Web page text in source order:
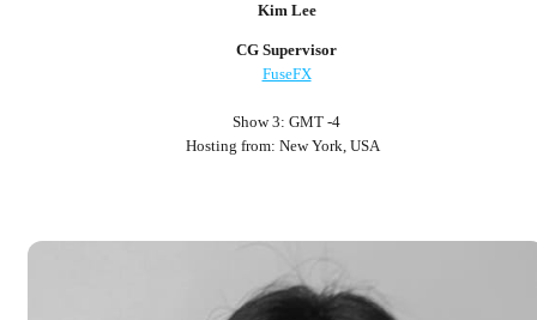
Kim Lee
CG Supervisor
FuseFX
Show 3: GMT -4
Hosting from: New York, USA